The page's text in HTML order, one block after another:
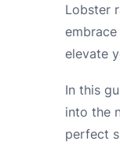
Lobster
elevate
In this
into the
perfect